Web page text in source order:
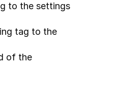
to the settings
tag to the
of the